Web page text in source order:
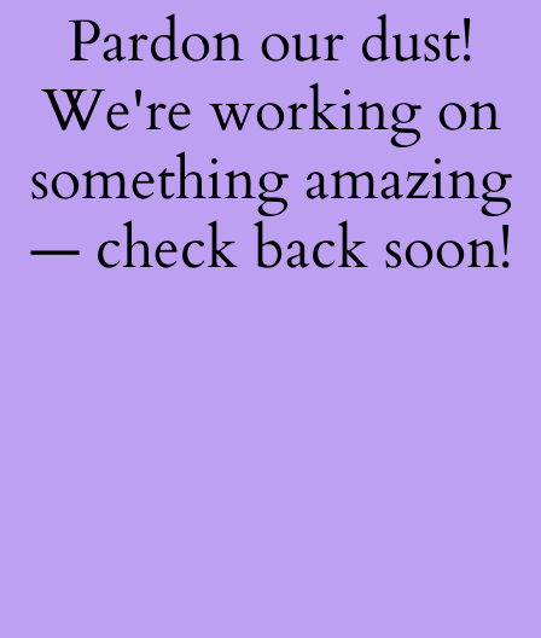
Pardon our dust!
We're working on
something amazing
— check back soon!